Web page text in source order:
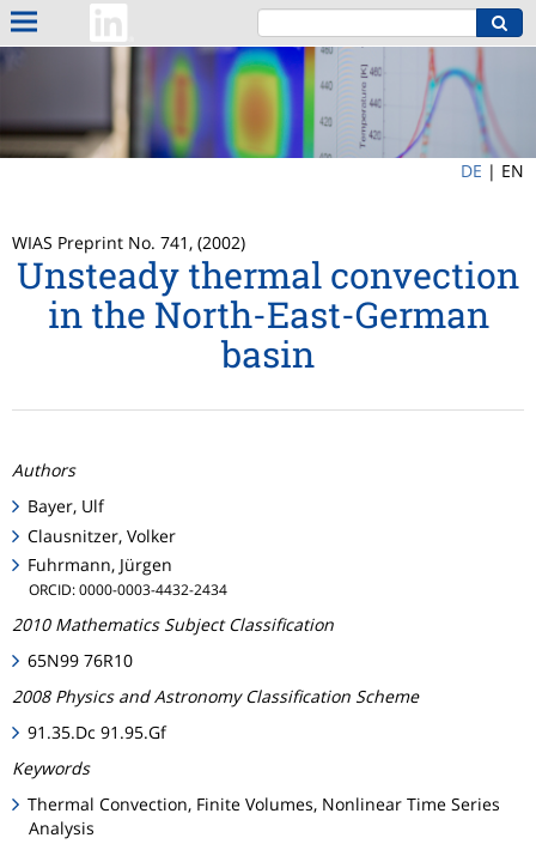
DE | EN
WIAS Preprint No. 741, (2002)
Unsteady thermal convection
in the North-East-German
basin
Authors
Bayer, Ulf
Clausnitzer, Volker
Fuhrmann, Jürgen
ORCID: 0000-0003-4432-2434
2010 Mathematics Subject Classification
65N99 76R10
2008 Physics and Astronomy Classification Scheme
91.35.Dc 91.95.Gf
Keywords
Thermal Convection, Finite Volumes, Nonlinear Time Series
Analysis